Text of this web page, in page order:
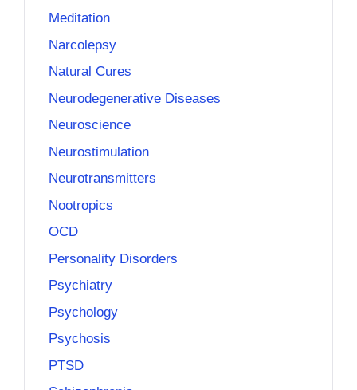
Meditation
Narcolepsy
Natural Cures
Neurodegenerative Diseases
Neuroscience
Neurostimulation
Neurotransmitters
Nootropics
OCD
Personality Disorders
Psychiatry
Psychology
Psychosis
PTSD